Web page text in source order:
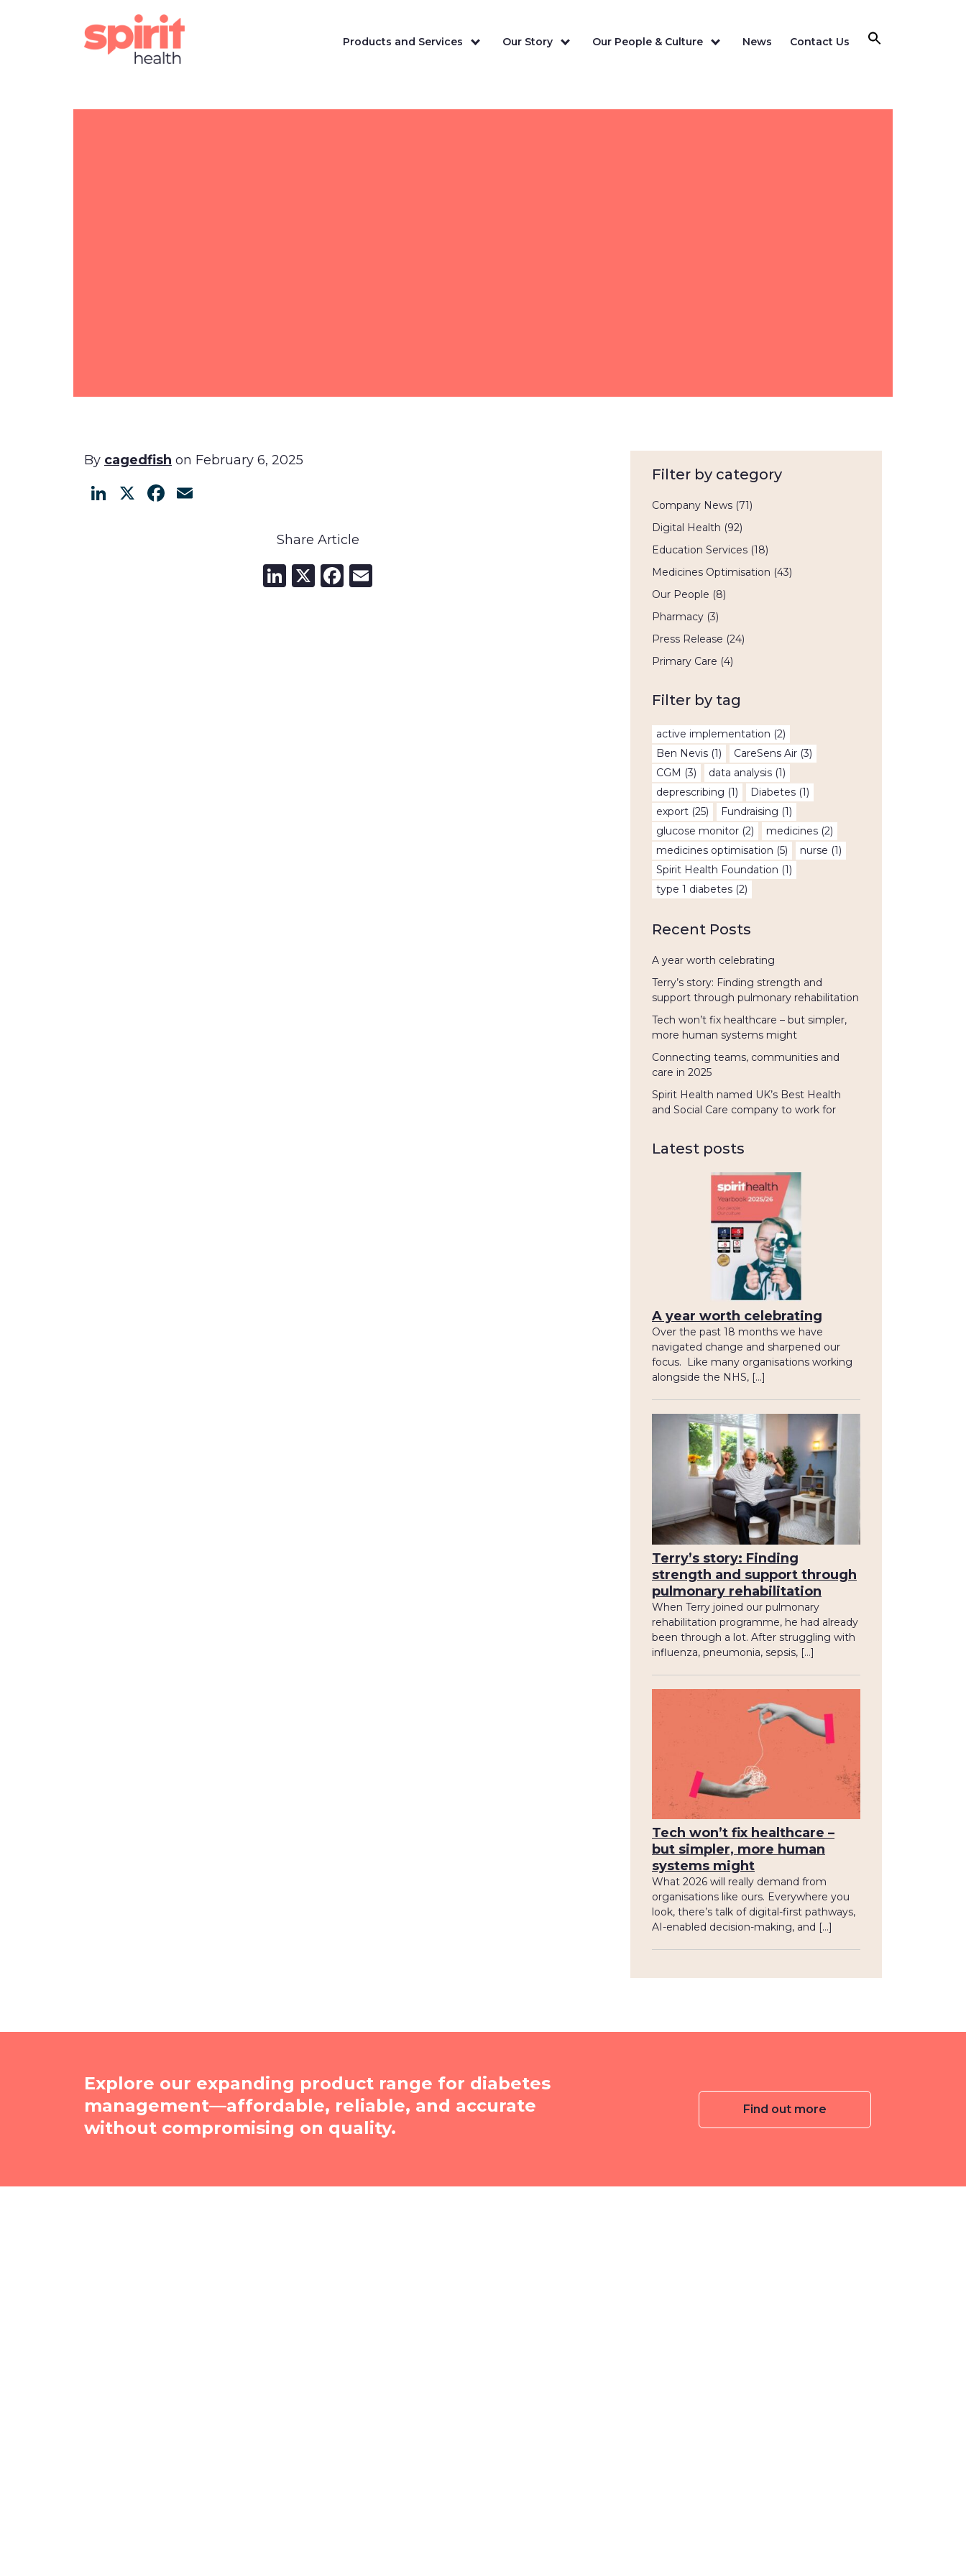
By cagedfish on February 6, 2025
LinkedIn
X Facebook
Share Article
LinkedIn
X Facebook
Filter by category
Company News (71)
Digital Health (92)
Education Services (18)
Medicines Optimisation (43)
Our People (8)
Pharmacy (3)
Press Release (24)
Primary Care (4)
Filter by tag
active implementation (2)
Ben Nevis (1) CareSens Air (3)
CGM (3) data analysis (1)
deprescribing (1) Diabetes (1)
export (25) Fundraising (1)
glucose monitor (2) medicines (2)
medicines optimisation (5) nurse (1)
Spirit Health Foundation (1)
type 1 diabetes (2)
Recent Posts
A year worth celebrating
Terry’s story: Finding strength and
support through pulmonary rehabilitation
Tech won’t fix healthcare – but simpler,
more human systems might
Connecting teams, communities and
care in 2025
Spirit Health named UK’s Best Health
and Social Care company to work for
Latest posts
A year worth celebrating
Over the past 18 months we have
navigated change and sharpened our
focus. Like many organisations working
alongside the NHS, […]
Terry’s story: Finding
strength and support through
pulmonary rehabilitation
When Terry joined our pulmonary
rehabilitation programme, he had already
been through a lot. After struggling with
influenza, pneumonia, sepsis, […]
Tech won’t fix healthcare –
but simpler, more human
systems might
What 2026 will really demand from
organisations like ours. Everywhere you
look, there’s talk of digital-first pathways,
AI-enabled decision-making, and […]
Explore our expanding product range for diabetes
management—affordable, reliable, and accurate
without compromising on quality.
Find out more
Products and Services Our Story Our People & Culture News Contact Us